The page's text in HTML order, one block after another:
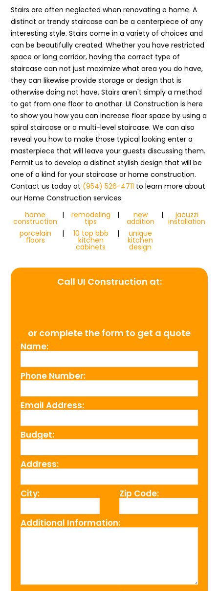
Stairs are often neglected when renovating a home. A
distinct or trendy staircase can be a centerpiece of any
interesting style. Stairs come in a variety of choices and
can be beautifully created. Whether you have restricted
space or long corridor, having the correct type of
staircase can not just maximize what area you do have,
they can likewise provide storage or design that is
otherwise doing not have. Stairs aren't simply a method
to get from one floor to another. UI Construction is here
to show you how you can increase floor space by using a
spiral staircase or a multi-level staircase. We can also
reveal you how to make those typical looking enter a
masterpiece that will leave your guests discussing them.
Permit us to develop a distinct stylish design that will be
one of a kind for your staircase or home construction.
Contact us today at (954) 526-4711 to learn more about
our Home Construction services.
home
construction
| remodeling
tips
| new
addition
| jacuzzi
installation
porcelain
floors
| 10 top bbb
kitchen
cabinets
| unique
kitchen
design
Call UI Construction at:
or complete the form to get a quote
Name:
Phone Number:
Email Address:
Budget:
Address:
City: Zip Code:
Additional Information: